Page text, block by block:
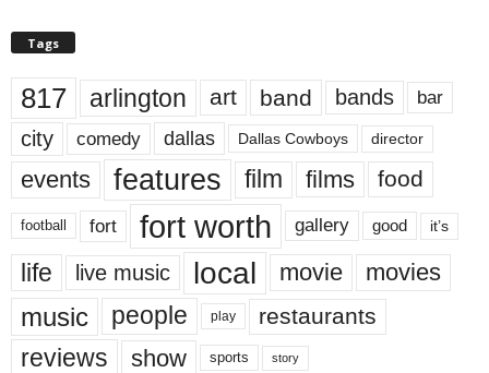
Tags
817 arlington art band bands bar
city comedy dallas Dallas Cowboys director
events features film films food
football fort fort worth gallery good it’s
life live music local movie movies
music people play restaurants
reviews show sports story